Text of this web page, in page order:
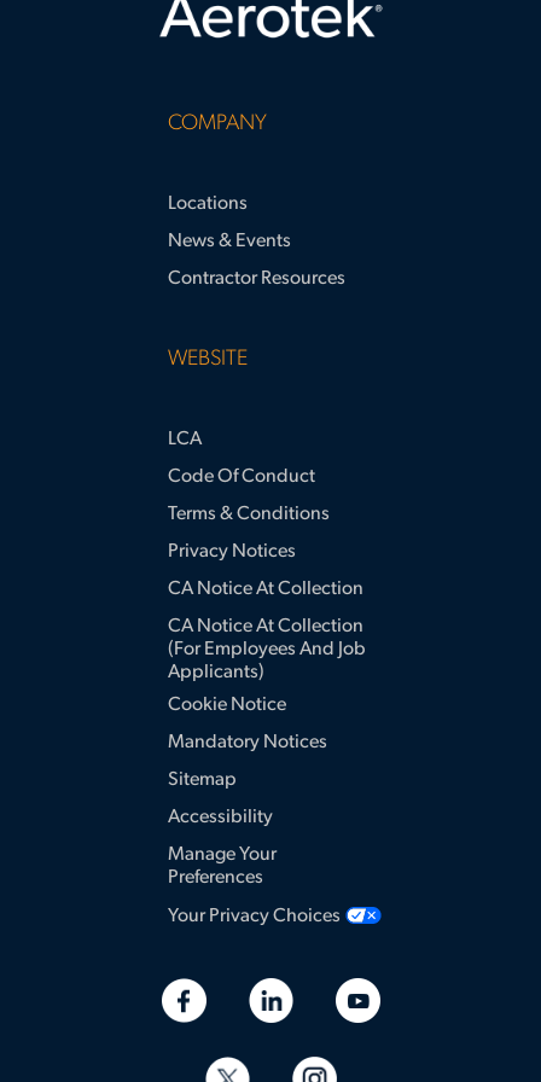
COMPANY
Locations
News & Events
Contractor Resources
WEBSITE
LCA
Code Of Conduct
Terms & Conditions
Privacy Notices
CA Notice At Collection
CA Notice At Collection
(for Employees And Job
Applicants)
Cookie Notice
Mandatory Notices
Sitemap
Accessibility
Manage Your
Preferences
Your Privacy Choices